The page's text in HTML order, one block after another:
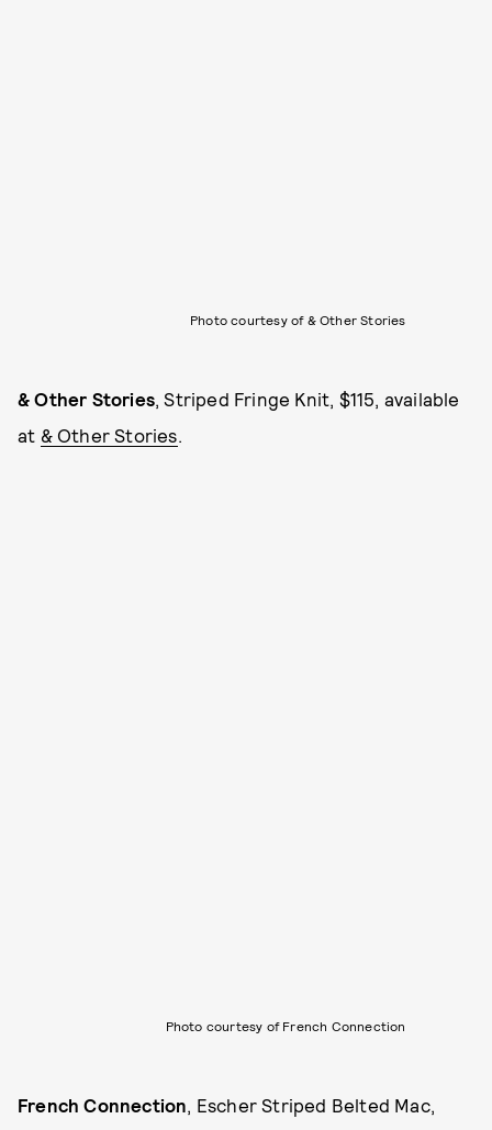
Photo courtesy of & Other Stories
& Other Stories , Striped Fringe Knit, $115, available
at & Other Stories
Photo courtesy of French Connection
French Connection , Escher Striped Belted Mac,